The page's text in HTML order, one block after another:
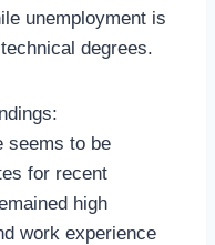
unemployment is
degrees.
seems to be
for recent
high
work experience